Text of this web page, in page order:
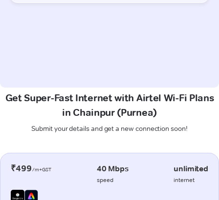
Get Super-Fast Internet with Airtel Wi-Fi Plans
in Chainpur (Purnea)
Submit your details and get a new connection soon!
₹499/m+GST 40 Mbps
speed
unlimited
internet